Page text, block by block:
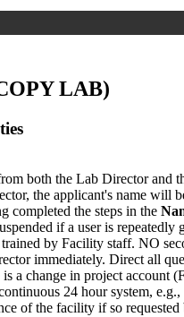
LAB)
both the Lab Director
the applicant's name will
completed the steps in the
if a user is
by Facility staff. NO
immediately. Direct all
a change in project account
24 hour system,
of the facility if so